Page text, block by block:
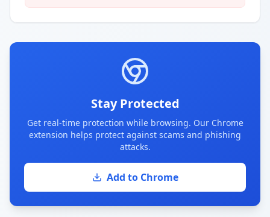
Stay Protected
Get real-time protection while browsing. Our Chrome
extension helps protect against scams and phishing
attacks.
Add to Chrome